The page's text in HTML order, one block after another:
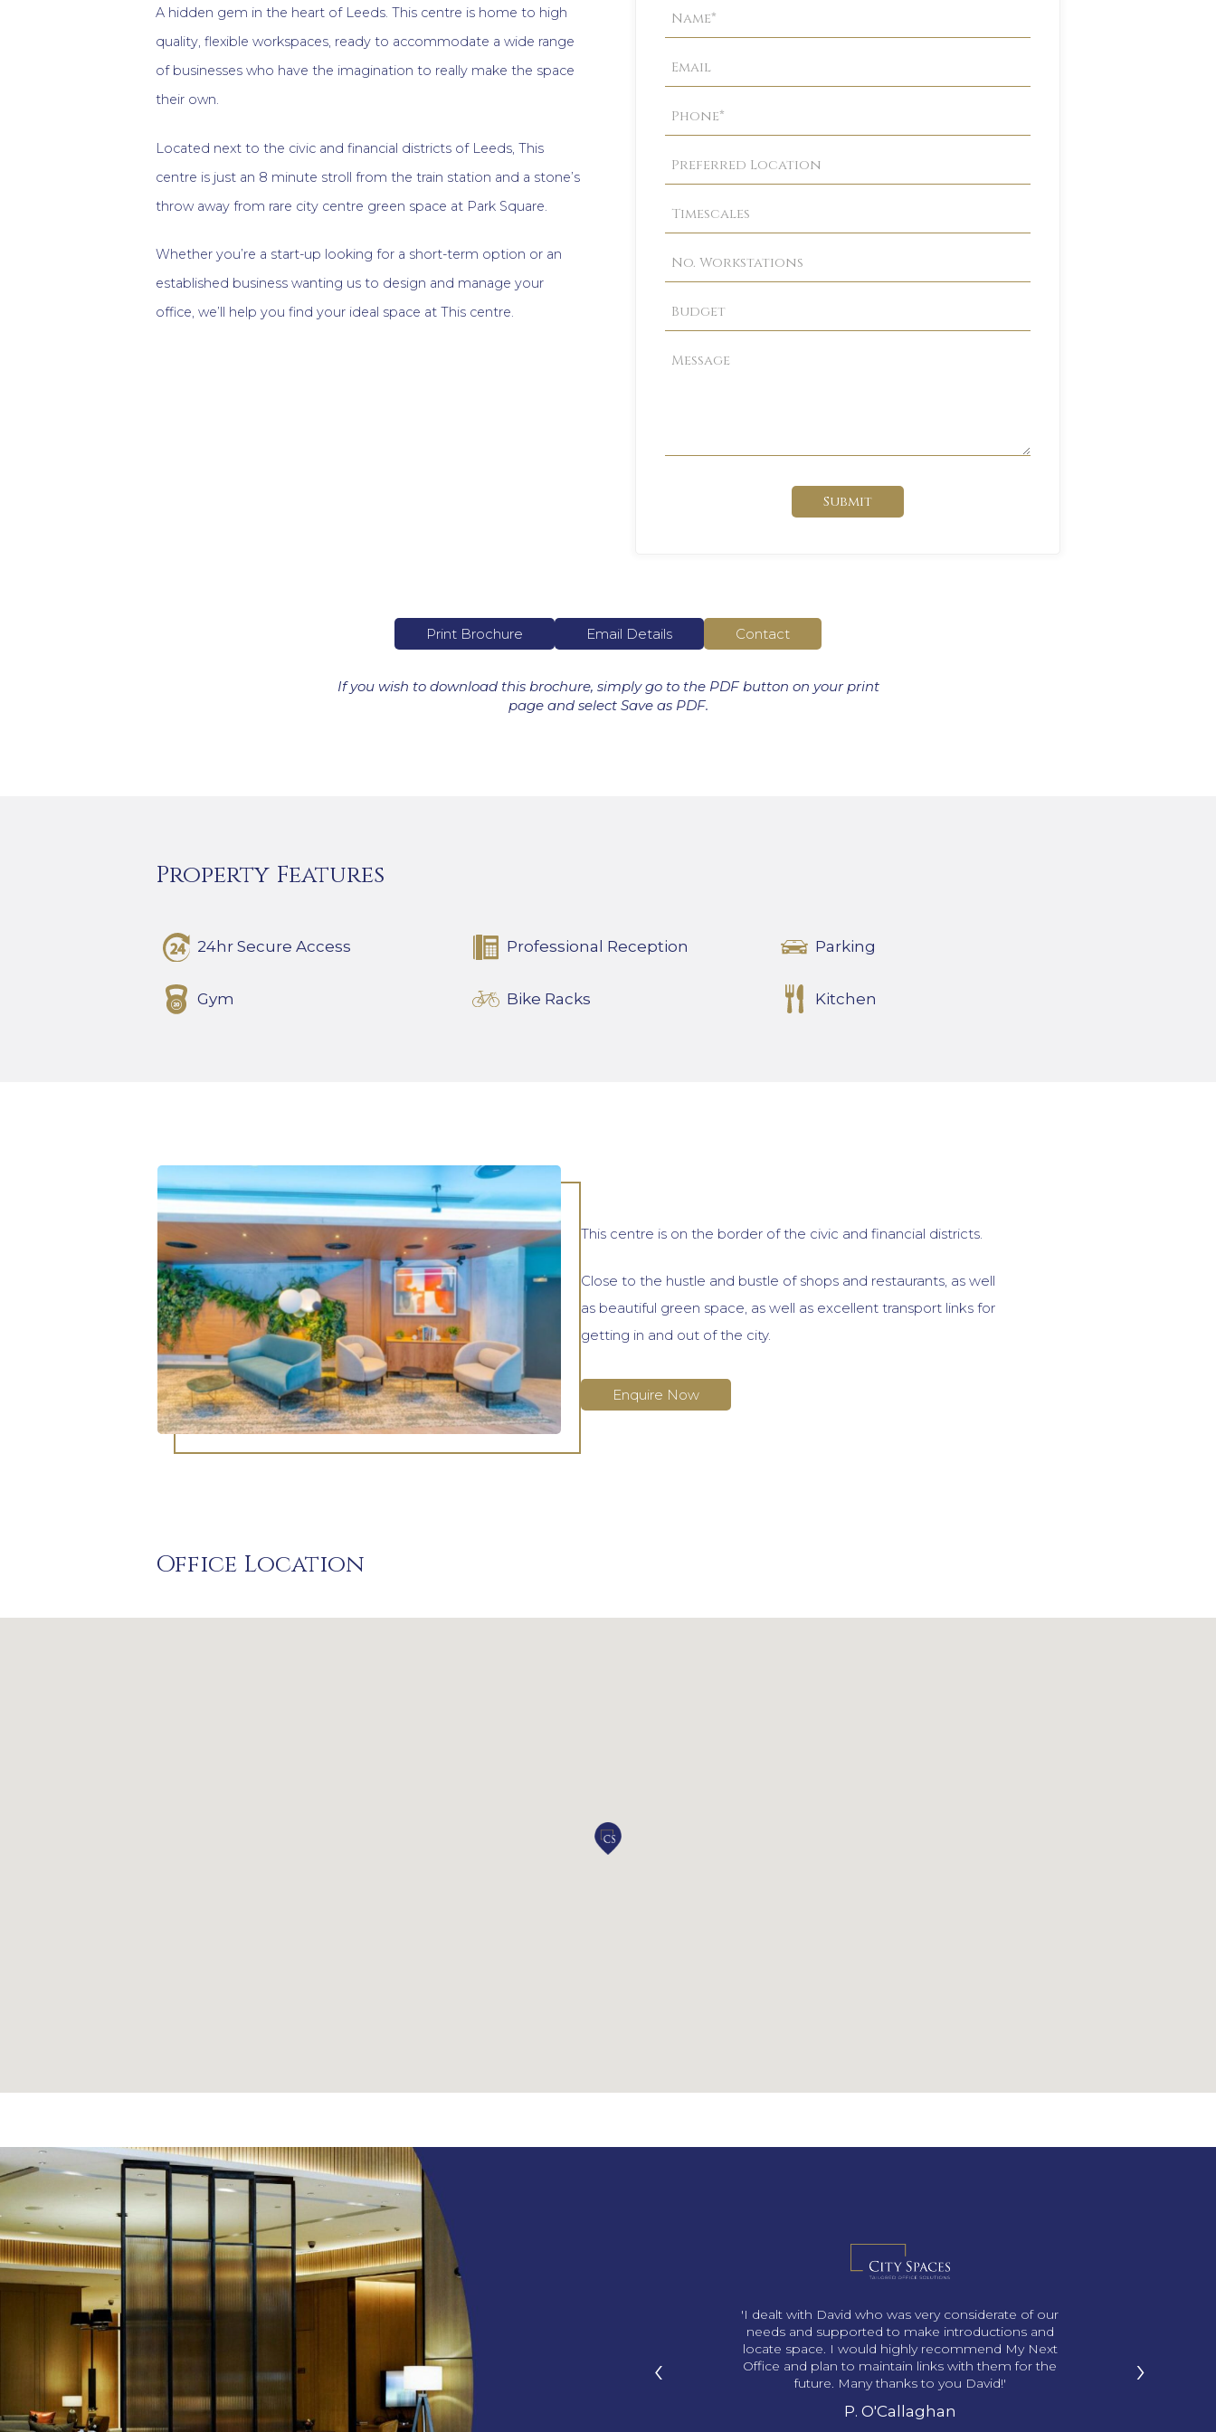
A hidden gem in the heart of Leeds. This centre is home to high
quality, flexible workspaces, ready to accommodate a wide range
of businesses who have the imagination to really make the space
their own.
Located next to the civic and financial districts of Leeds, This
centre is just an 8 minute stroll from the train station and a stone’s
throw away from rare city centre green space at Park Square.
Whether you’re a start-up looking for a short-term option or an
established business wanting us to design and manage your
office, we’ll help you find your ideal space at This centre.
Property
Enquiry
Submit
Print Brochure Email Details Contact
If you wish to download this brochure, simply go to the PDF button on your print
page and select Save as PDF.
Property Features
24hr Secure Access Professional Reception Parking
Gym Bike Racks Kitchen
This centre is on the border of the civic and financial districts.
Close to the hustle and bustle of shops and restaurants, as well
as beautiful green space, as well as excellent transport links for
getting in and out of the city.
Enquire Now
Office Location
'David Thank You for finding us our amazing office!
Clients love it and often drop in with gifts and we love
that it strengthens our bonds. You knew what office I
needed when even I didn’t know! '
A. Khan
'I dealt with David who was very considerate of our
needs and supported to make introductions and
locate space. I would highly recommend My Next
Office and plan to maintain links with them for the
future. Many thanks to you David!'
P. O'Callaghan
‹ ›